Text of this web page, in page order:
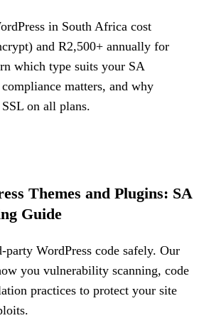
in South Africa cost
and R2,500+ annually for
which type suits your SA
matters, and why
on all plans.
Themes and Plugins: SA
Guide
WordPress code safely. Our
you vulnerability scanning, code
practices to protect your site